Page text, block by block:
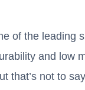
of the leading
and low
that’s not to